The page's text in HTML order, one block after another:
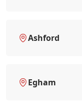
Ashford
Egham